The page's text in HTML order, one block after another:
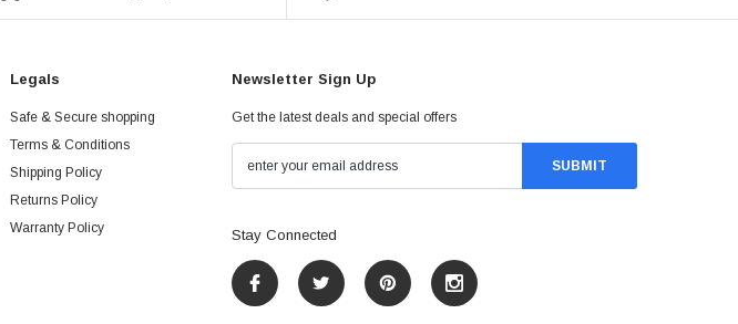
Legals
Safe & Secure shopping
Terms & Conditions
Shipping Policy
Returns Policy
Warranty Policy
Newsletter Sign Up
Get the latest deals and special offers
Stay Connected